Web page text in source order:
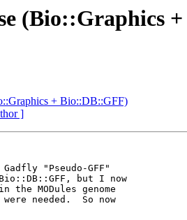
(Bio::Graphics
+ Bio::DB::GFF)
]
"Pseudo-GFF"
but I now
MODules genome
needed.  So now